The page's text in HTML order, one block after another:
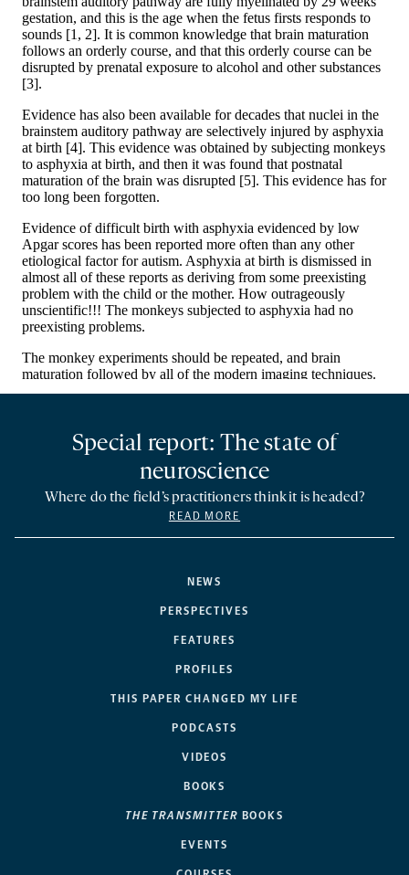
NEWS
PERSPECTIVES
FEATURES
PROFILES
THIS PAPER CHANGED MY LIFE
PODCASTS
VIDEOS
BOOKS
THE TRANSMITTER BOOKS
EVENTS
Special report: The state of
neuroscience
Where do the field’s practitioners think it is headed?
READ MORE